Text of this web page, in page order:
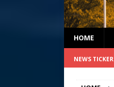
HOME
NEWS TICKER